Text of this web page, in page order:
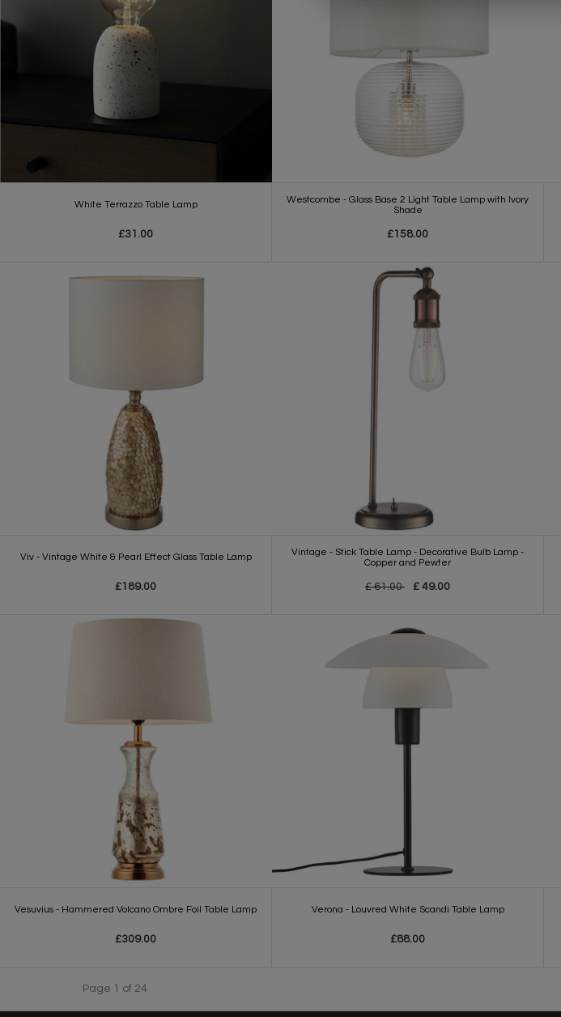
White Terrazzo Table Lamp
£31.00
Westcombe - Glass Base 2 Light Table Lamp with Ivory
Shade
£158.00
Viv - Vintage White & Pearl Effect Glass Table Lamp
£189.00
Vintage - Stick Table Lamp - Decorative Bulb Lamp -
Copper and Pewter
£ 61.00 £ 49.00
Vesuvius - Hammered Volcano Ombre Foil Table Lamp
£309.00
Verona - Louvred White Scandi Table Lamp
£88.00
Page 1 of 24